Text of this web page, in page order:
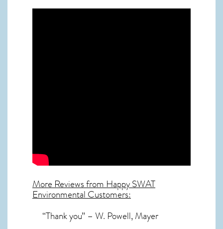
More Reviews from Happy SWAT
Environmental Customers:
“Thank you” – W. Powell, Mayer